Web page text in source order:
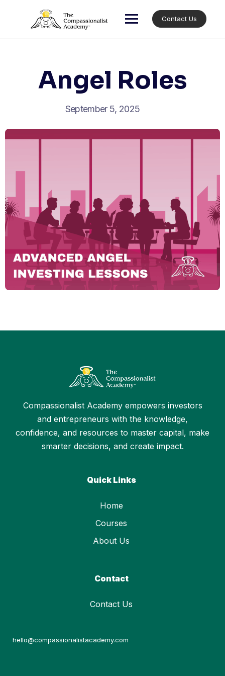
Contact Us
Angel Roles
September 5, 2025
Compassionalist Academy empowers investors
and entrepreneurs with the knowledge,
confidence, and resources to master capital, make
smarter decisions, and create impact.
Quick Links
Home
Courses
About Us
Contact
Contact Us
hello@compassionalistacademy.com